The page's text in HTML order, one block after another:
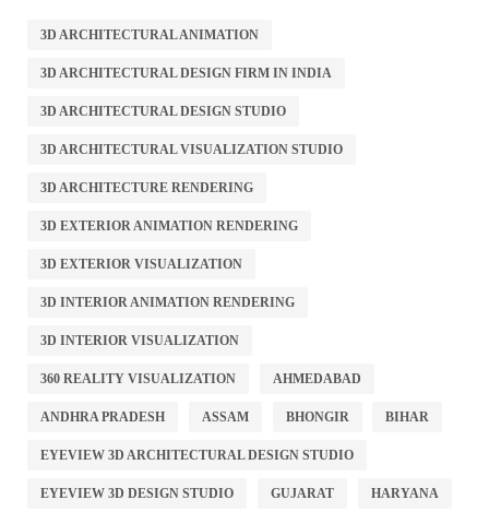
3D ARCHITECTURAL ANIMATION
3D ARCHITECTURAL DESIGN FIRM IN INDIA
3D ARCHITECTURAL DESIGN STUDIO
3D ARCHITECTURAL VISUALIZATION STUDIO
3D ARCHITECTURE RENDERING
3D EXTERIOR ANIMATION RENDERING
3D EXTERIOR VISUALIZATION
3D INTERIOR ANIMATION RENDERING
3D INTERIOR VISUALIZATION
360 REALITY VISUALIZATION AHMEDABAD
ANDHRA PRADESH ASSAM BHONGIR BIHAR
EYEVIEW 3D ARCHITECTURAL DESIGN STUDIO
EYEVIEW 3D DESIGN STUDIO GUJARAT HARYANA